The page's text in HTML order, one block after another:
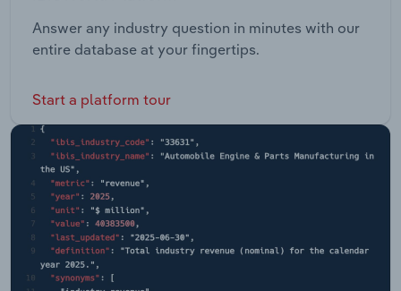
Answer any industry question in minutes with our
entire database at your fingertips.
Start a platform tour